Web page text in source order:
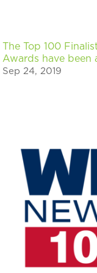
The Top 100
Awards have been
Sep 24, 2019